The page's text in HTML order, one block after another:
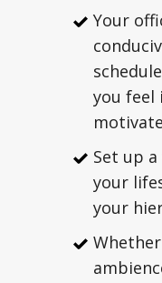
Your
you feel
Set up
your
your